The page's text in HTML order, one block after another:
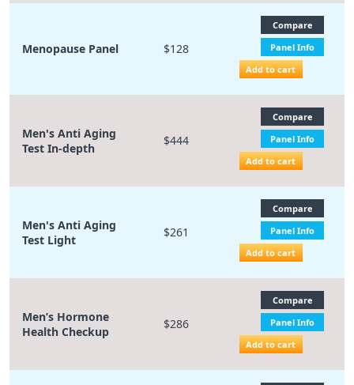
Menopause Panel $128
Compare
Panel Info
Add to cart
Men's Anti Aging
Test In-depth
$444
Compare
Panel Info
Add to cart
Men's Anti Aging
Test Light
$261
Compare
Panel Info
Add to cart
Men’s Hormone
Health Checkup
$286
Compare
Panel Info
Add to cart